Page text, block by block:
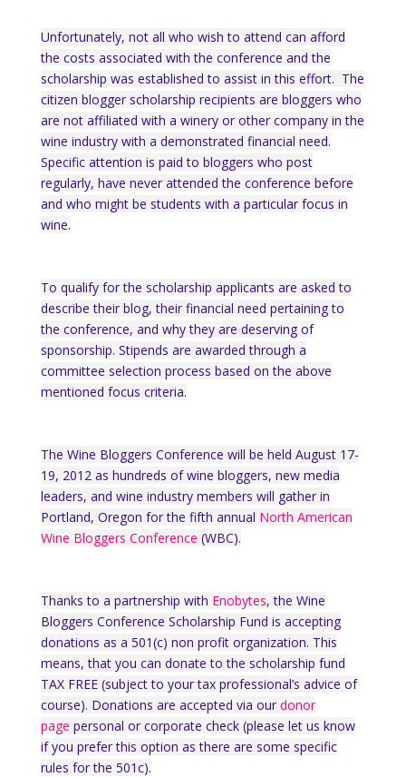
Unfortunately, not all who wish to attend can afford
the costs associated with the conference and the
scholarship was established to assist in this effort. The
citizen blogger scholarship recipients are bloggers who
are not affiliated with a winery or other company in the
wine industry with a demonstrated financial need.
Specific attention is paid to bloggers who post
regularly, have never attended the conference before
and who might be students with a particular focus in
wine.
To qualify for the scholarship applicants are asked to
describe their blog, their financial need pertaining to
the conference, and why they are deserving of
sponsorship. Stipends are awarded through a
committee selection process based on the above
mentioned focus criteria.
The Wine Bloggers Conference will be held August 17-
19, 2012 as hundreds of wine bloggers, new media
leaders, and wine industry members will gather in
Portland, Oregon for the fifth annual North American
Wine Bloggers Conference (WBC).
Thanks to a partnership with Enobytes, the Wine
Bloggers Conference Scholarship Fund is accepting
donations as a 501(c) non profit organization. This
means, that you can donate to the scholarship fund
TAX FREE (subject to your tax professional’s advice of
course). Donations are accepted via our donor
page personal or corporate check (please let us know
if you prefer this option as there are some specific
rules for the 501c).